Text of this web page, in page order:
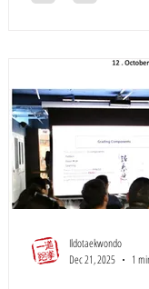
Ildotaekwondo
Dec 21, 2025
1